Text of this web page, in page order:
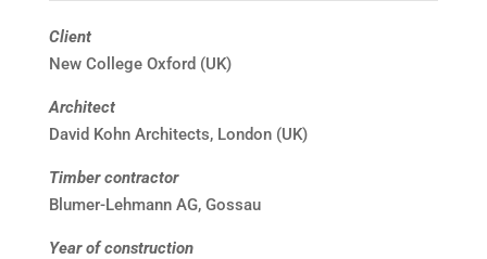
Client
New College Oxford (UK)
Architect
David Kohn Architects, London (UK)
Timber contractor
Blumer-Lehmann AG, Gossau
Year of construction